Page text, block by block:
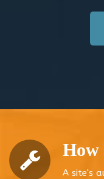
A site's